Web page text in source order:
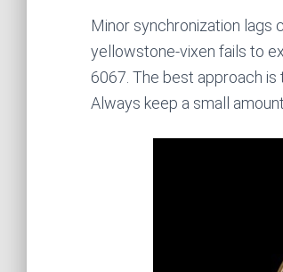
Minor synchronization lags
yellowstone-vixen fails to
6067. The best approach is
Always keep a small